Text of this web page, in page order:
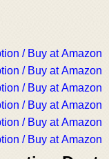
/ Buy at Amazon
/ Buy at Amazon
/ Buy at Amazon
/ Buy at Amazon
/ Buy at Amazon
/ Buy at Amazon